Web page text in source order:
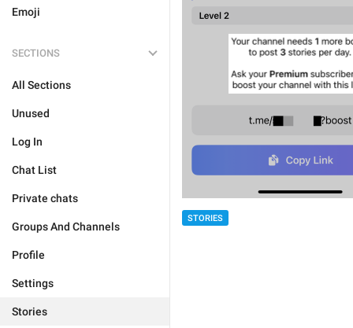
Emoji
SECTIONS
All Sections
Unused
Log In
Chat List
Private chats
Groups And Channels
Profile
Settings
Stories
STORIES